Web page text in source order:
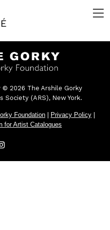
2026 The Arshile Gorky
Society (ARS), New York.
Foundation Privacy Policy
for Artist Catalogues